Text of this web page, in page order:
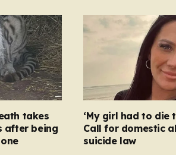
takes
after being
‘My girl had to die
Call for domestic
suicide law